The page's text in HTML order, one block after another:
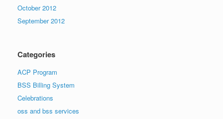
October 2012
September 2012
Categories
ACP Program
BSS Billing System
Celebrations
oss and bss services